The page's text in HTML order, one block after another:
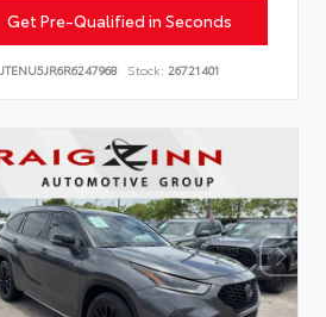
Get Pre-Qualified in Seconds
JTENU5JR6R6247968 Stock: 26721401